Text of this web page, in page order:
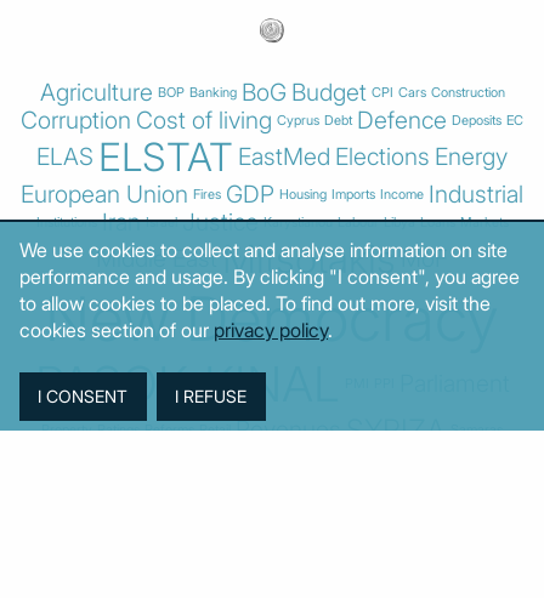
Agriculture BOP Banking BoG Budget CPI Cars Construction
Corruption Cost of living Cyprus Debt Defence Deposits EC
ELAS ELSTAT EastMed Elections Energy
European Union Fires GDP Housing Imports Income Industrial
Institutions Iran Israel Justice Karystianou Labour Libya Loans Markets
Middle EastMitsotakisMoF
New Democracy
PASOK-KINAL
Property Ratings Reforms Retail RevenuesSYRIZA Samaras
We use cookies to collect and analyse information on site
performance and usage. By clicking "I consent", you agree
to allow cookies to be placed. To find out more, visit the
cookies section of our privacy policy.